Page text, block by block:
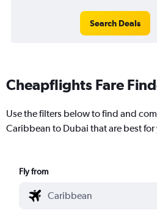
Search Deals
Cheapflights Fare
Use the filters below to find and
Caribbean to Dubai that are best for
Fly from